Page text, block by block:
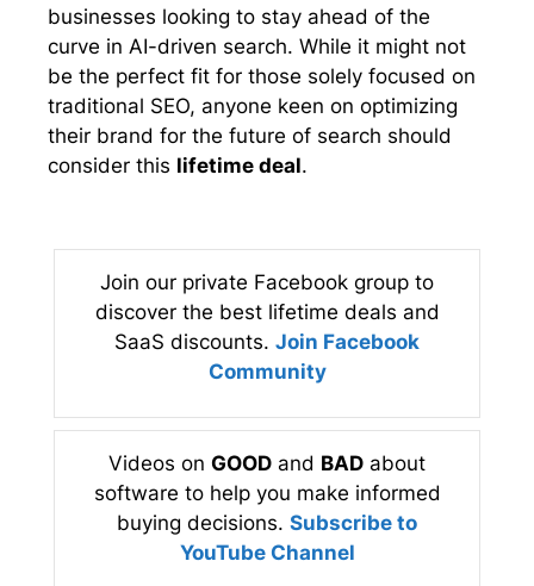
businesses looking to stay ahead of the
curve in AI-driven search. While it might not
be the perfect fit for those solely focused on
traditional SEO, anyone keen on optimizing
their brand for the future of search should
consider this lifetime deal.
Join our private Facebook group to
discover the best lifetime deals and
SaaS discounts. Join Facebook
Community
Videos on GOOD and BAD about
software to help you make informed
buying decisions. Subscribe to
YouTube Channel